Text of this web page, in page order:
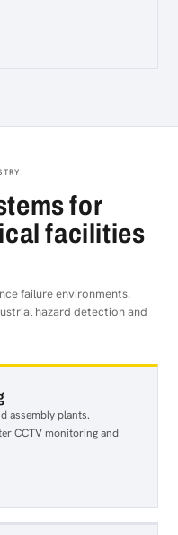
for
facilities
failure environments.
hazard detection and
assembly plants.
CCTV monitoring and